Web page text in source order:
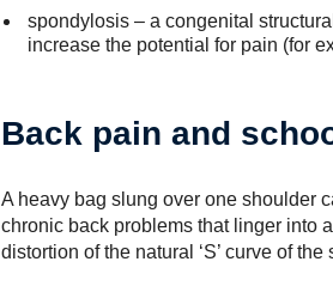
spondylosis – a congenital
increase the potential for pain (for
Back pain and
A heavy bag slung over one shoulder
chronic back problems that linger into
distortion of the natural ‘S’ curve of